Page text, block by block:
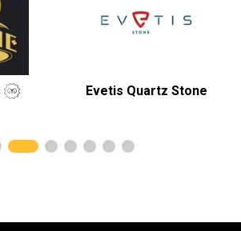
Evetis Quartz Stone